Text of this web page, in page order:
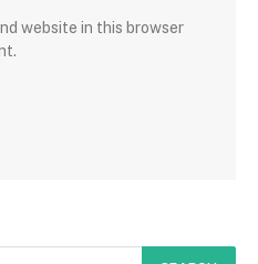
website in this browser